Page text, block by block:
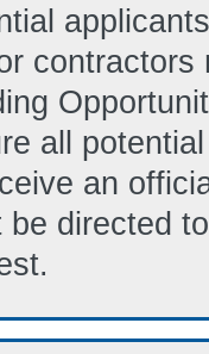
contractors
all
an
be directed